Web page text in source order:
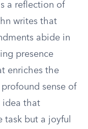
a reflection of
writes that
abide in
presence
enriches the
sense of
idea that
task but a joyful